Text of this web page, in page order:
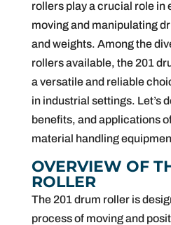
rollers play a crucial role in
moving and manipulating
and weights. Among the
rollers available, the 201
a versatile and reliable
in industrial settings. Let’s
benefits, and applications
material handling
OVERVIEW OF
ROLLER
The 201 drum roller is
process of moving and